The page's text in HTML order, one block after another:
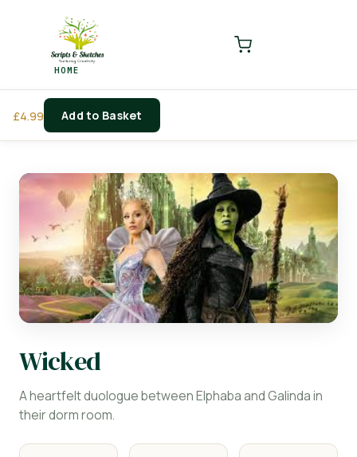
HOME
£4.99 Add to Basket
Wicked
A heartfelt duologue between Elphaba and Galinda in
their dorm room.
LOGIN
Login
Lost password?